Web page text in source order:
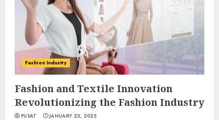
Fashion Industry
Fashion and Textile Innovation
Revolutionizing the Fashion Industry
PUSAT JANUARY 23, 2025